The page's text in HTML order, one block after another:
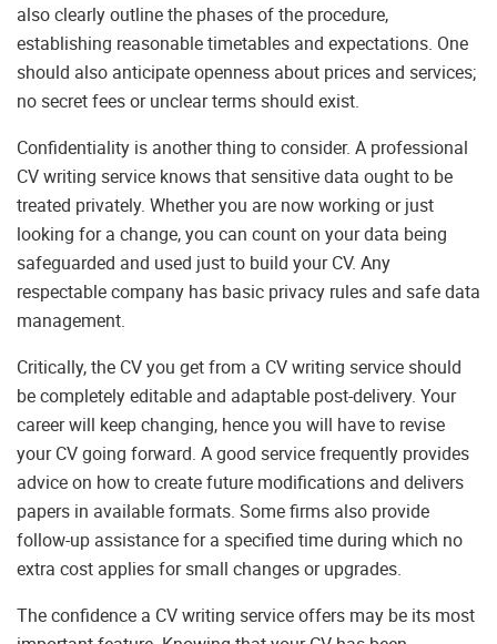
also clearly outline the phases of the procedure,
establishing reasonable timetables and expectations. One
should also anticipate openness about prices and services;
no secret fees or unclear terms should exist.
Confidentiality is another thing to consider. A professional
CV writing service knows that sensitive data ought to be
treated privately. Whether you are now working or just
looking for a change, you can count on your data being
safeguarded and used just to build your CV. Any
respectable company has basic privacy rules and safe data
management.
Critically, the CV you get from a CV writing service should
be completely editable and adaptable post-delivery. Your
career will keep changing, hence you will have to revise
your CV going forward. A good service frequently provides
advice on how to create future modifications and delivers
papers in available formats. Some firms also provide
follow-up assistance for a specified time during which no
extra cost applies for small changes or upgrades.
The confidence a CV writing service offers may be its most